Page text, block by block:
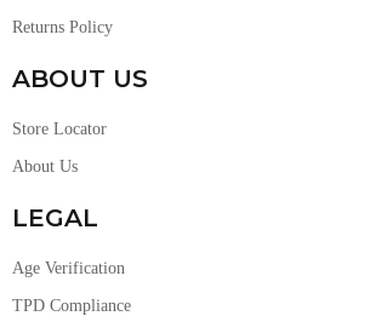
Returns Policy
ABOUT US
Store Locator
About Us
LEGAL
Age Verification
TPD Compliance